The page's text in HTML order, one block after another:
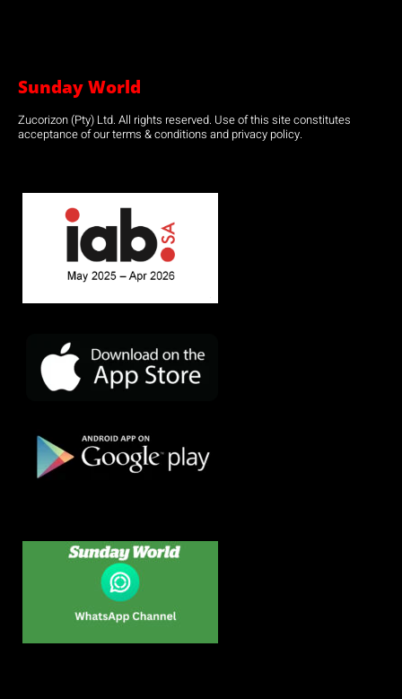
Sunday World
Zucorizon (Pty) Ltd. All rights reserved. Use of this site constitutes
acceptance of our terms & conditions and privacy policy.